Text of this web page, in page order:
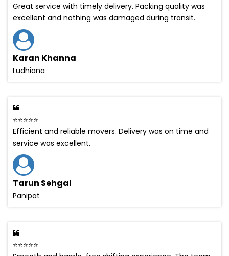
Great service with timely delivery. Packing quality was
excellent and nothing was damaged during transit.
Karan Khanna
Ludhiana
⭐⭐⭐⭐⭐
Efficient and reliable movers. Delivery was on time and
service was excellent.
Tarun Sehgal
Panipat
⭐⭐⭐⭐⭐